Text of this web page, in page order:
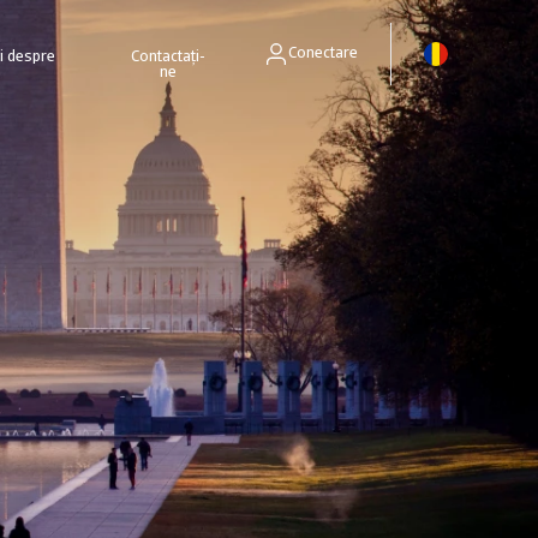
despre
Contactați-
ne
Conectare